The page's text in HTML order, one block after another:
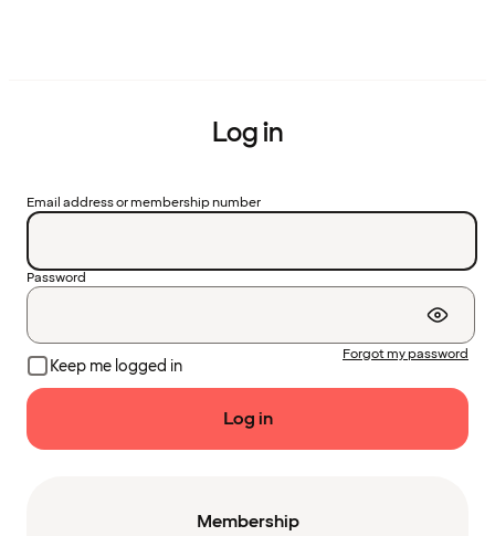
Log in
Email address or membership number
Password
Keep me logged in
Forgot my password
Log in
Membership